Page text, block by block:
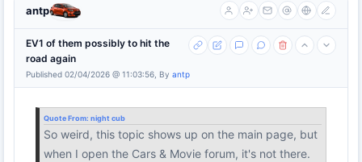
antp
EV1 of them possibly to hit the
road again
Published 02/04/2026 @ 11:03:56, By antp
Quote From: night cub
So weird, this topic shows up on the main page, but
when I open the Cars & Movie forum, it's not there.